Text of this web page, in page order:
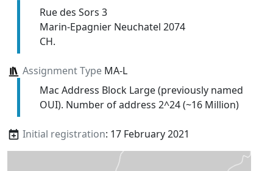
Rue des Sors 3
Marin-Epagnier Neuchatel 2074
CH.
Assignment TypeMA-L
Mac Address Block Large (previously named
OUI). Number of address 2^24 (~16 Million)
Initial registration: 17 February 2021